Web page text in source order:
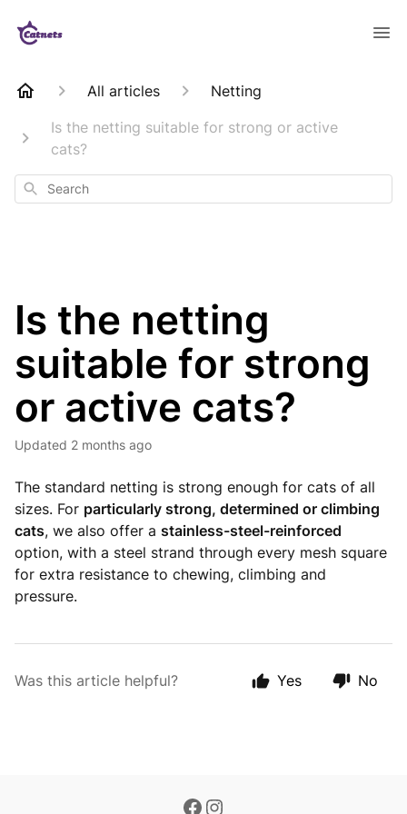
All articles
Netting
Is the netting suitable for strong or active
cats?
Search
Is the netting
suitable for strong
or active cats?
Updated 2 months ago
The standard netting is strong enough for cats of all
sizes. For particularly strong, determined or climbing
cats, we also offer a stainless-steel-reinforced
option, with a steel strand through every mesh square
for extra resistance to chewing, climbing and
pressure.
Was this article helpful? Yes No